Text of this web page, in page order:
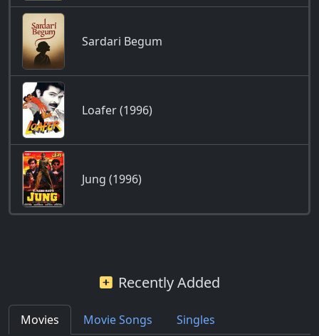
Sardari Begum
Loafer (1996)
Jung (1996)
Recently Added
Movies Movie Songs
Singles